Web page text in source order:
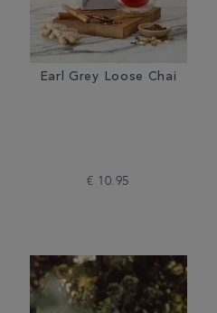
Earl Grey Loose Chai
€ 10.95